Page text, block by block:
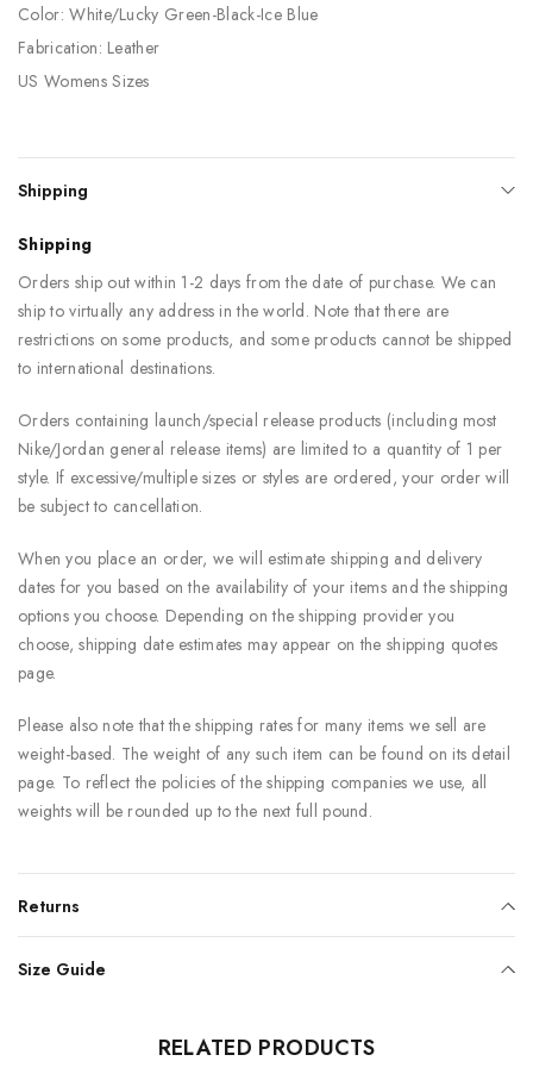
Color: White/Lucky Green-Black-Ice Blue
Fabrication: Leather
US Womens Sizes
Shipping
Shipping
Orders ship out within 1-2 days from the date of purchase. We can
ship to virtually any address in the world. Note that there are
restrictions on some products, and some products cannot be shipped
to international destinations.
Orders containing launch/special release products (including most
Nike/Jordan general release items) are limited to a quantity of 1 per
style. If excessive/multiple sizes or styles are ordered, your order will
be subject to cancellation.
When you place an order, we will estimate shipping and delivery
dates for you based on the availability of your items and the shipping
options you choose. Depending on the shipping provider you
choose, shipping date estimates may appear on the shipping quotes
page.
Please also note that the shipping rates for many items we sell are
weight-based. The weight of any such item can be found on its detail
page. To reflect the policies of the shipping companies we use, all
weights will be rounded up to the next full pound.
Returns
Size Guide
RELATED PRODUCTS